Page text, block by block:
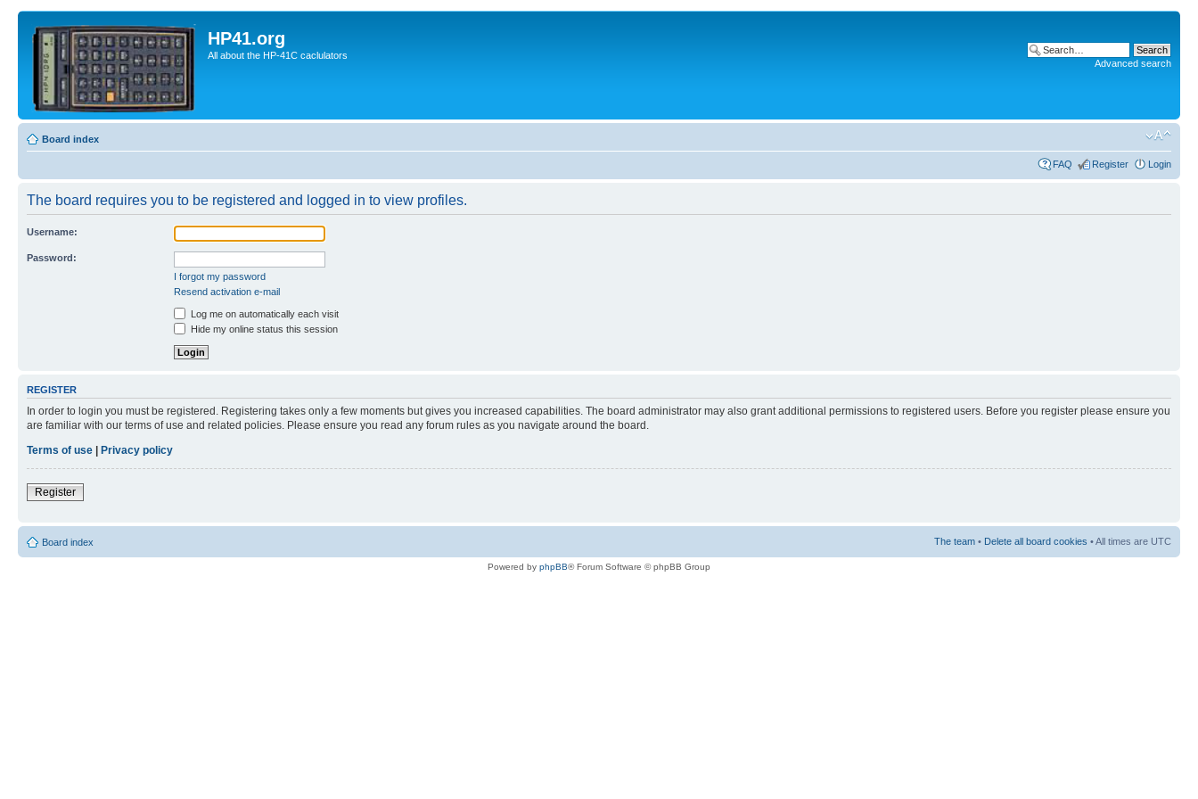
HP41.org
All about the HP-41C caclulators
Advanced search
Board index
FAQ Register Login
The board requires you to be registered and logged in to view profiles.
Username:
Password:
I forgot my password
Resend activation e-mail
Log me on automatically each visit
Hide my online status this session
REGISTER
In order to login you must be registered. Registering takes only a few moments but gives you increased capabilities. The board administrator may also grant additional permissions to registered users. Before you register please ensure you
are familiar with our terms of use and related policies. Please ensure you read any forum rules as you navigate around the board.
Terms of use | Privacy policy
Register
Board index The team • Delete all board cookies • All times are UTC
Powered by phpBB® Forum Software © phpBB Group